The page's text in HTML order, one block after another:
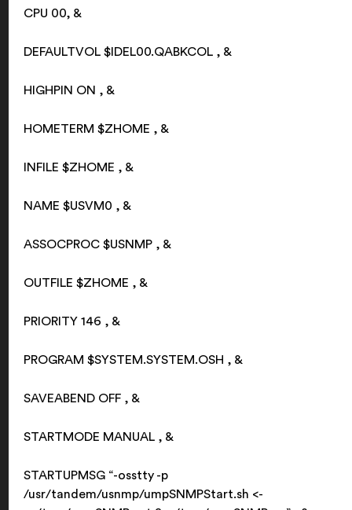
CPU 00, &
DEFAULTVOL $IDEL00.QABKCOL , &
HIGHPIN ON , &
HOMETERM $ZHOME , &
INFILE $ZHOME , &
NAME $USVM0 , &
ASSOCPROC $USNMP , &
OUTFILE $ZHOME , &
PRIORITY 146 , &
PROGRAM $SYSTEM.SYSTEM.OSH , &
SAVEABEND OFF , &
STARTMODE MANUAL , &
STARTUPMSG “-osstty -p
/usr/tandem/usnmp/umpSNMPStart.sh <-